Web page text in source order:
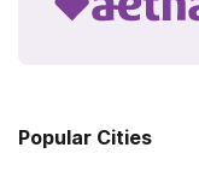
Popular Cities